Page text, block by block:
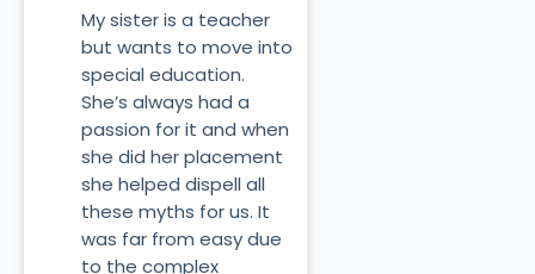
My sister is a teacher
but wants to move into
special education.
She’s always had a
passion for it and when
she did her placement
she helped dispell all
these myths for us. It
was far from easy due
to the complex